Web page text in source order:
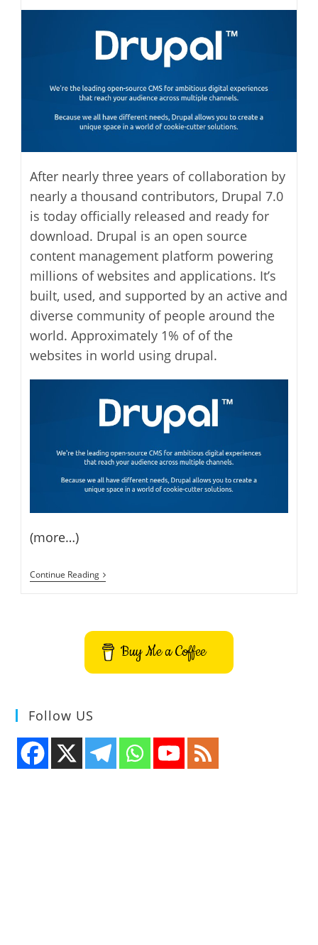
After nearly three years of collaboration by
nearly a thousand contributors, Drupal 7.0
is today officially released and ready for
download. Drupal is an open source
content management platform powering
millions of websites and applications. It’s
built, used, and supported by an active and
diverse community of people around the
world. Approximately 1% of of the
websites in world using drupal.
(more…)
Continue ReadingDrupal
7.0
Buy Me a Coffee
Follow US